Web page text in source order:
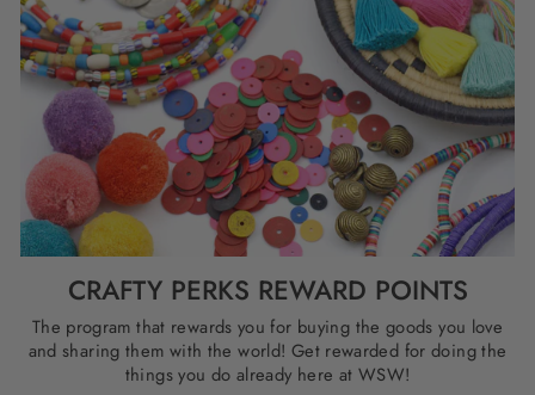
CRAFTY PERKS REWARD POINTS
The program that rewards you for buying the goods you love
and sharing them with the world! Get rewarded for doing the
things you do already here at WSW!